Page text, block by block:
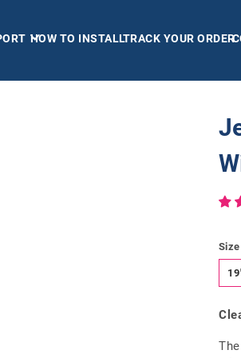
HOW TO INSTALLTRACK YOUR ORDER
Size